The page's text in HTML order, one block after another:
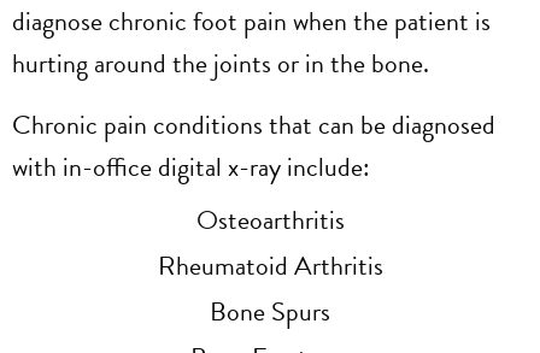
diagnose chronic foot pain when the patient is
hurting around the joints or in the bone.
Chronic pain conditions that can be diagnosed
with in-office digital x-ray include:
Osteoarthritis
Rheumatoid Arthritis
Bone Spurs